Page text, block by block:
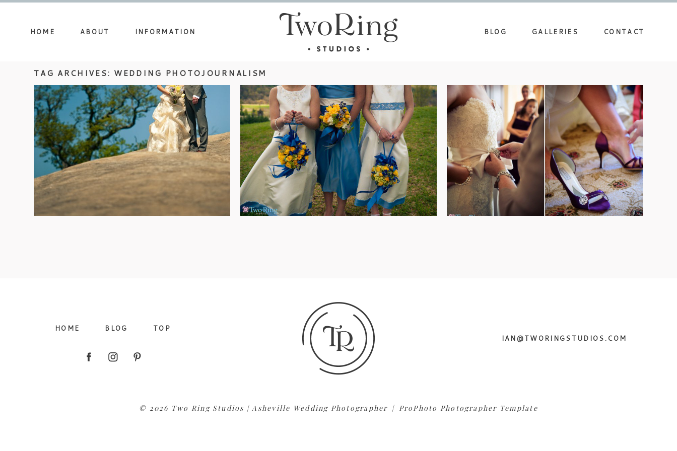
HOME ABOUT INFORMATION BLOG GALLERIES CONTACT
TAG ARCHIVES: WEDDING PHOTOJOURNALISM
WEDDING AT GLASSY CHAPEL –
HOLLY & CHAD (PART 1)
view more
ASHEVILLE WEDDINGS – DANA &
TONY
view more
DEERPARK WEDDING AT
BILTMORE – FALON & CLAY
view more
HOME BLOG
TOP
IAN@TWORINGSTUDIOS.COM
© 2026 Two Ring Studios | Asheville Wedding Photographer | ProPhoto Photographer Template